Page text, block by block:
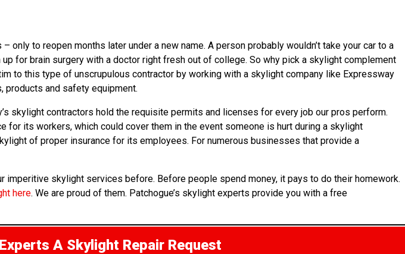
to reopen months later under a new name. A person probably wouldn’t take your car to a
for brain surgery with a doctor right fresh out of college. So why pick a skylight complement
to this type of unscrupulous contractor by working with a skylight company like Expressway
products and safety equipment.
skylight contractors hold the requisite permits and licenses for every job our pros perform.
for its workers, which could cover them in the event someone is hurt during a skylight
of proper insurance for its employees. For numerous businesses that provide a
skylight services before. Before people spend money, it pays to do their homework.
here. We are proud of them. Patchogue’s skylight experts provide you with a free
A Skylight Repair Request